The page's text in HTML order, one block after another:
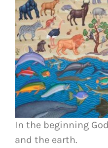
In the beginning
and the earth.